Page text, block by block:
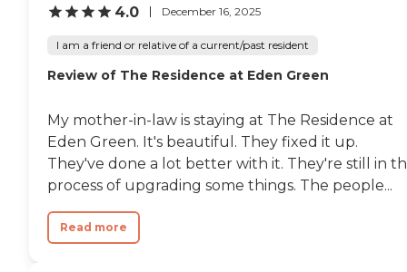
4.0 December 16, 2025
I am a friend or relative of a current/past resident
Review of The Residence at Eden Green
My mother-in-law is staying at The Residence at
Eden Green. It's beautiful. They fixed it up.
They've done a lot better with it. They're still in
process of upgrading some things. The people...
Read more